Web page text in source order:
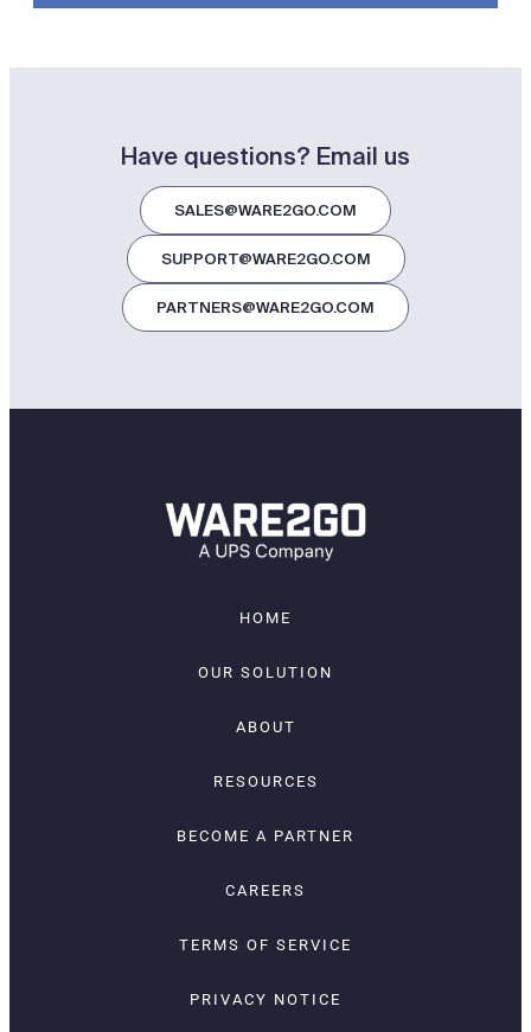
Have questions? Email us
SALES@WARE2GO.COM
SUPPORT@WARE2GO.COM
PARTNERS@WARE2GO.COM
HOME
OUR SOLUTION
ABOUT
RESOURCES
BECOME A PARTNER
CAREERS
TERMS OF SERVICE
PRIVACY NOTICE